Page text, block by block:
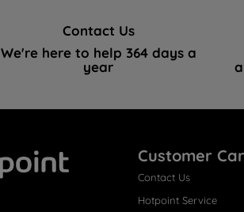
Contact Us
We're here to help 364 days a
year
Customer
Contact Us
Hotpoint Service